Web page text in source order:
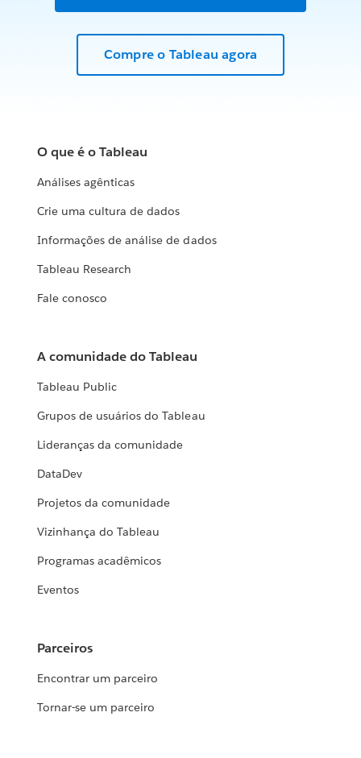
Compre o Tableau agora
O que é o Tableau
Análises agênticas
Crie uma cultura de dados
Informações de análise de dados
Tableau Research
Fale conosco
A comunidade do Tableau
Tableau Public
Grupos de usuários do Tableau
Lideranças da comunidade
DataDev
Projetos da comunidade
Vizinhança do Tableau
Programas acadêmicos
Eventos
Parceiros
Encontrar um parceiro
Tornar-se um parceiro